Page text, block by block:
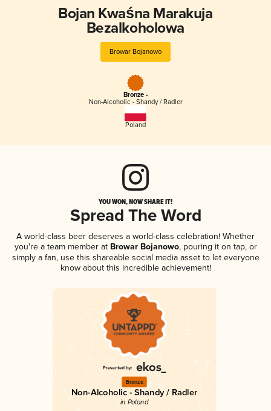
Bojan Kwaśna Marakuja
Bezalkoholowa
Browar Bojanowo
Bronze -
Non-Alcoholic - Shandy / Radler
Poland
YOU WON, NOW SHARE IT!
Spread The Word
A world-class beer deserves a world-class celebration! Whether
you're a team member atBrowar Bojanowo, pouring it on tap, or
simply a fan, use this shareable social media asset to let everyone
know about this incredible achievement!
Bronze
Non-Alcoholic - Shandy / Radler
in Poland